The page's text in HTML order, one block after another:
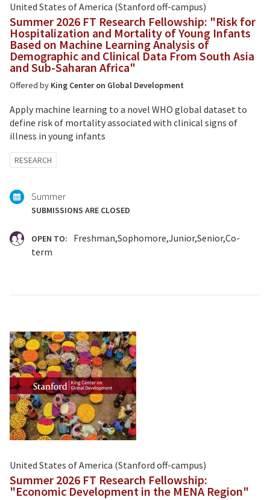
United States of America (Stanford off-campus)
Summer 2026 FT Research Fellowship: "Risk for
Hospitalization and Mortality of Young Infants
Based on Machine Learning Analysis of
Demographic and Clinical Data From South Asia
and Sub-Saharan Africa"
Offered by King Center on Global Development
Apply machine learning to a novel WHO global dataset to
define risk of mortality associated with clinical signs of
illness in young infants
Tagged
RESEARCH
Summer
SUBMISSIONS ARE CLOSED
OPEN TO: Freshman Sophomore Junior Senior Co-
term
United States of America (Stanford off-campus)
Summer 2026 FT Research Fellowship:
"Economic Development in the MENA Region"